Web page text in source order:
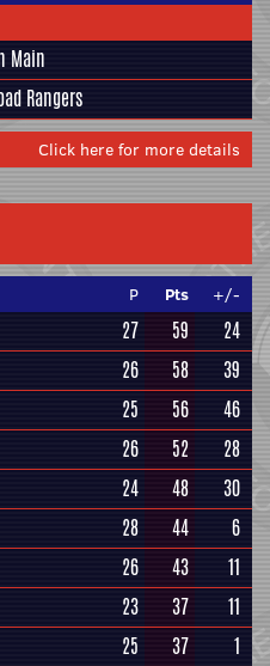
Main
Rangers
Click here for more details
P Pts +/-
27 59
24
26 58
39
25 56
46
26 52
28
24 48
30
28 44
6
26 43
11
23 37
11
25 37
1